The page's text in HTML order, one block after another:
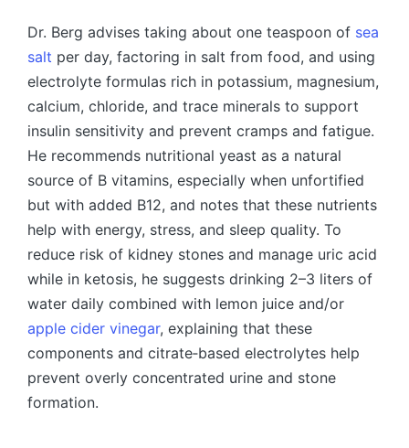
Dr. Berg advises taking about one teaspoon of sea
salt per day, factoring in salt from food, and using
electrolyte formulas rich in potassium, magnesium,
calcium, chloride, and trace minerals to support
insulin sensitivity and prevent cramps and fatigue.
He recommends nutritional yeast as a natural
source of B vitamins, especially when unfortified
but with added B12, and notes that these nutrients
help with energy, stress, and sleep quality. To
reduce risk of kidney stones and manage uric acid
while in ketosis, he suggests drinking 2–3 liters of
water daily combined with lemon juice and/or
apple cider vinegar, explaining that these
components and citrate‑based electrolytes help
prevent overly concentrated urine and stone
formation.